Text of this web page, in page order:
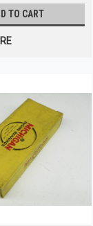
TO CART